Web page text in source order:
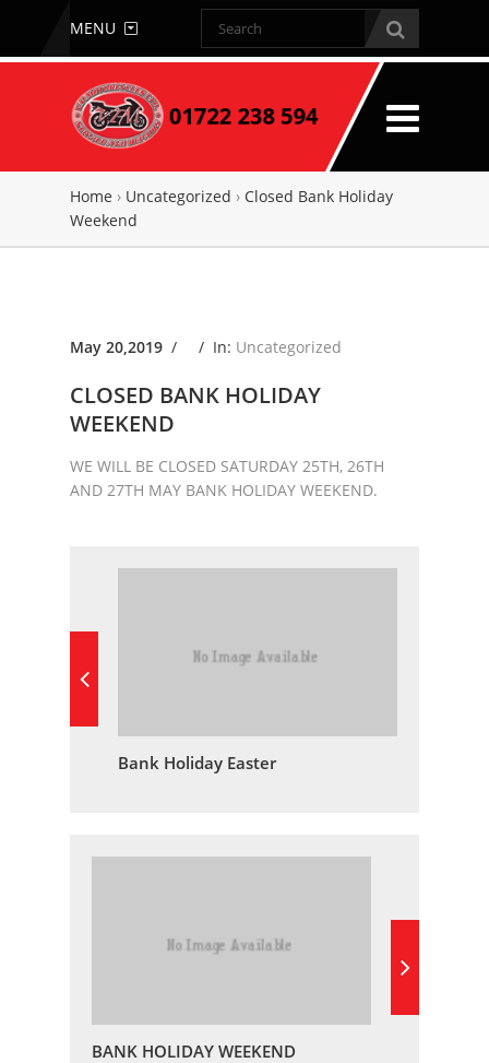
MENU
Home › Uncategorized › Closed Bank Holiday
Weekend
May 20,2019 / / In: Uncategorized
CLOSED BANK HOLIDAY
WEEKEND
WE WILL BE CLOSED SATURDAY 25TH, 26TH
AND 27TH MAY BANK HOLIDAY WEEKEND.
Bank Holiday Easter
BANK HOLIDAY WEEKEND